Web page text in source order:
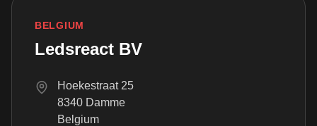
BELGIUM
Ledsreact BV
Hoekestraat 25
8340 Damme
Belgium